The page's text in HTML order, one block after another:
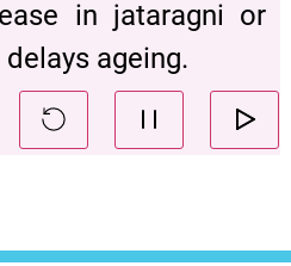
in jataragni or
ageing.